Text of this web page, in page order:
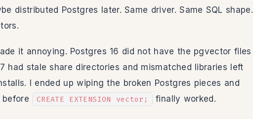
distributed Postgres later. Same driver. Same SQL shape.
it annoying. Postgres 16 did not have the pgvector files I
had stale share directories and mismatched libraries left
I ended up wiping the broken Postgres pieces and
CREATE EXTENSION vector; finally worked.